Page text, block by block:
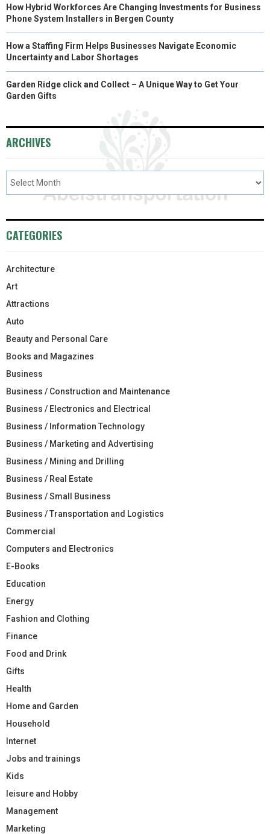
How Hybrid Workforces Are Changing Investments for Business
Phone System Installers in Bergen County
How a Staffing Firm Helps Businesses Navigate Economic
Uncertainty and Labor Shortages
Garden Ridge click and Collect – A Unique Way to Get Your
Garden Gifts
ARCHIVES
CATEGORIES
Architecture
Art
Attractions
Auto
Beauty and Personal Care
Books and Magazines
Business
Business / Construction and Maintenance
Business / Electronics and Electrical
Business / Information Technology
Business / Marketing and Advertising
Business / Mining and Drilling
Business / Real Estate
Business / Small Business
Business / Transportation and Logistics
Commercial
Computers and Electronics
E-Books
Education
Energy
Fashion and Clothing
Finance
Food and Drink
Gifts
Health
Home and Garden
Household
Internet
Jobs and trainings
Kids
leisure and Hobby
Management
Marketing